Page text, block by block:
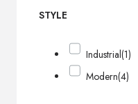
STYLE
Industrial(1)
Modern(4)